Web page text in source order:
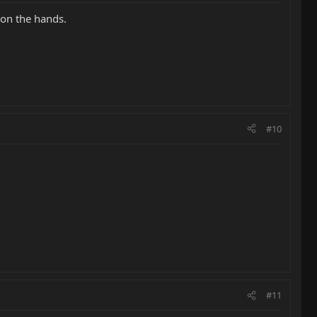
the hands.
#10
#11